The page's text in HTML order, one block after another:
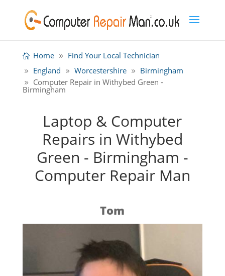
Home
Find Your Local Technician
England
Worcestershire
Birmingham
Computer Repair in Withybed Green -
Birmingham
Laptop & Computer
Repairs in Withybed
Green - Birmingham -
Computer Repair Man
Tom